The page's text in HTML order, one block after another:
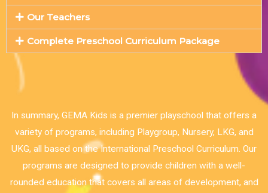
Our Teachers
Complete Preschool Curriculum Package
In summary, GEMA Kids is a premier playschool that offers a
variety of programs, including Playgroup, Nursery, LKG, and
UKG, all based on the International Preschool Curriculum. Our
programs are designed to provide children with a well-
rounded education that covers all areas of development, and